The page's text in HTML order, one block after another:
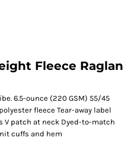
Fleece Raglan
6.5-ounce (220 GSM) 55/45
fleece Tear-away label
V patch at neck Dyed-to-match
cuffs and hem